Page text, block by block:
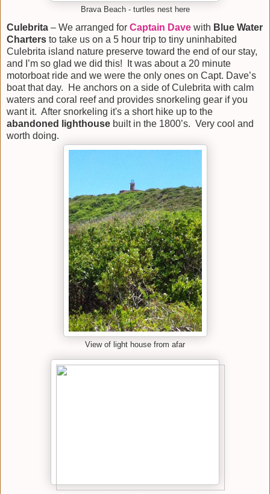
Brava Beach - turtles nest here
Culebrita – We arranged for Captain Dave with Blue Water
Charters to take us on a 5 hour trip to tiny uninhabited
Culebrita island nature preserve toward the end of our stay,
and I’m so glad we did this! It was about a 20 minute
motorboat ride and we were the only ones on Capt. Dave’s
boat that day. He anchors on a side of Culebrita with calm
waters and coral reef and provides snorkeling gear if you
want it. After snorkeling it's a short hike up to the
abandoned lighthouse built in the 1800’s. Very cool and
worth doing.
View of light house from afar